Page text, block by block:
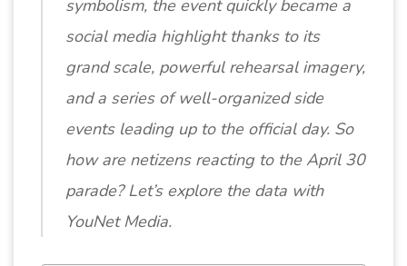
symbolism, the event quickly became a
social media highlight thanks to its
grand scale, powerful rehearsal imagery,
and a series of well-organized side
events leading up to the official day. So
how are netizens reacting to the April 30
parade? Let’s explore the data with
YouNet Media.